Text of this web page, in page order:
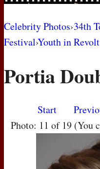
AWARD
MOVIES
Celebrity Photos›34th
Festival›Youth in
Portia
Start
Photo: 11 of 19